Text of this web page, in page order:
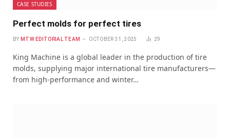
CASE STUDIES
Perfect molds for perfect tires
BY MTW EDITORIAL TEAM OCTOBER 31, 2025 29
King Machine is a global leader in the production of tire
molds, supplying major international tire manufacturers—
from high-performance and winter…